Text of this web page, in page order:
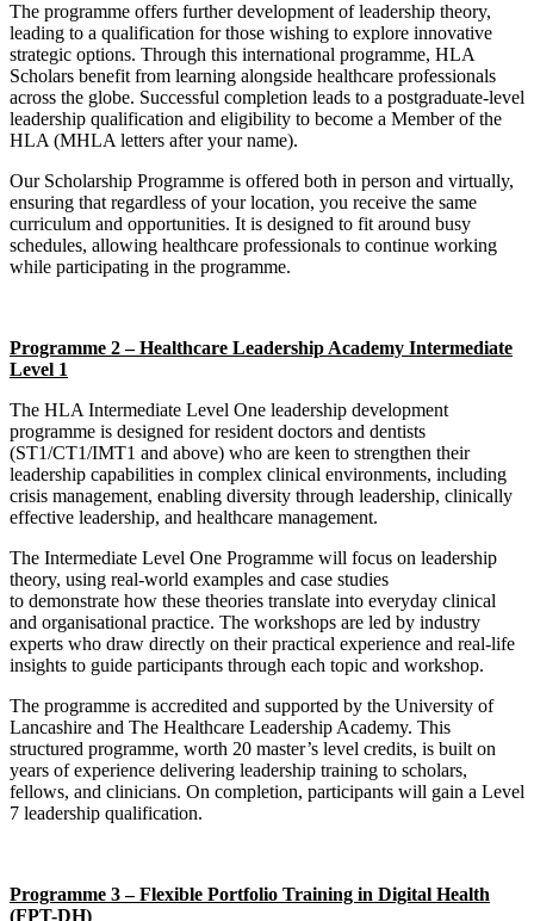
The programme offers further development of leadership theory,
leading to a qualification for those wishing to explore innovative
strategic options. Through this international programme, HLA
Scholars benefit from learning alongside healthcare professionals
across the globe. Successful completion leads to a postgraduate-level
leadership qualification and eligibility to become a Member of the
HLA (MHLA letters after your name).
Our Scholarship Programme is offered both in person and virtually,
ensuring that regardless of your location, you receive the same
curriculum and opportunities. It is designed to fit around busy
schedules, allowing healthcare professionals to continue working
while participating in the programme.
Programme 2 – Healthcare Leadership Academy Intermediate
Level 1
The HLA Intermediate Level One leadership development
programme is designed for resident doctors and dentists
(ST1/CT1/IMT1 and above) who are keen to strengthen their
leadership capabilities in complex clinical environments, including
crisis management, enabling diversity through leadership, clinically
effective leadership, and healthcare management.
The Intermediate Level One Programme will focus on leadership
theory, using real-world examples and case studies
to demonstrate how these theories translate into everyday clinical
and organisational practice. The workshops are led by industry
experts who draw directly on their practical experience and real-life
insights to guide participants through each topic and workshop.
The programme is accredited and supported by the University of
Lancashire and The Healthcare Leadership Academy. This
structured programme, worth 20 master’s level credits, is built on
years of experience delivering leadership training to scholars,
fellows, and clinicians. On completion, participants will gain a Level
7 leadership qualification.
Programme 3 – Flexible Portfolio Training in Digital Health
(FPT-DH)